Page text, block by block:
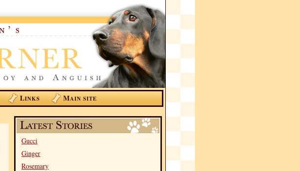
LINKS MAIN SITE
Gucci
Ginger
Rosemary